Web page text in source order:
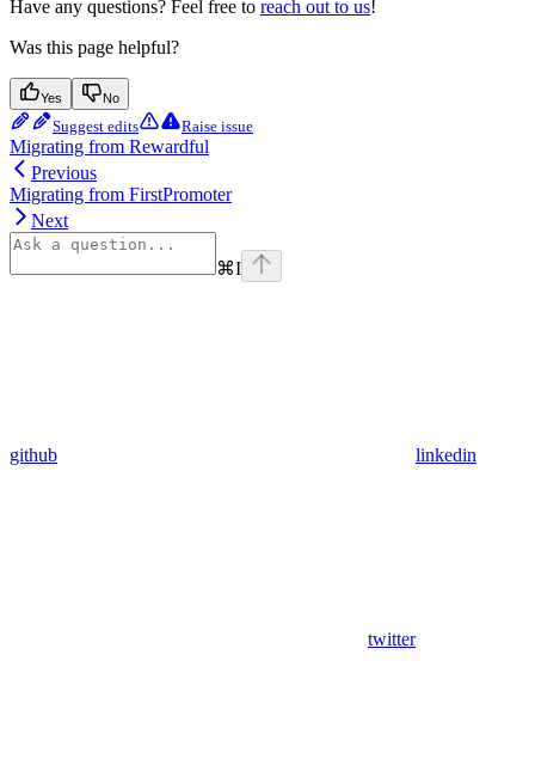
Have any questions? Feel free to reach out to us!
Was this page helpful?
Yes No
Suggest edits Raise issue
Migrating from Rewardful
Previous
Migrating from FirstPromoter
Next
⌘I
github linkedin
twitter